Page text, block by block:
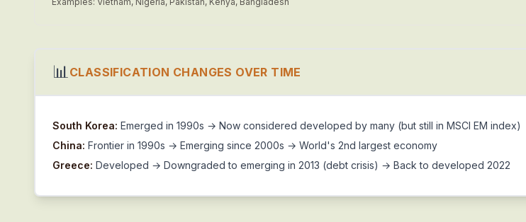
📊CLASSIFICATION CHANGES OVER TIME
South Korea: Emerged in 1990s → Now considered developed by many (but still in MSCI EM index)
China: Frontier in 1990s → Emerging since 2000s → World's 2nd largest economy
Greece: Developed → Downgraded to emerging in 2013 (debt crisis) → Back to developed 2022